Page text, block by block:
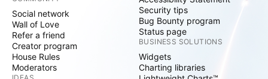
Social network
Wall of Love
Refer a friend
Creator program
House Rules
Moderators
Security tips
Bug Bounty program
Status page
BUSINESS SOLUTIONS
Widgets
Charting libraries